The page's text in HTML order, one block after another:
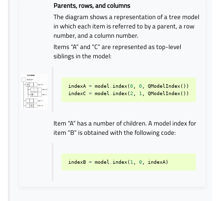
Parents, rows, and columns
The diagram shows a representation of a tree model
in which each item is referred to by a parent, a row
number, and a column number.
Items “A” and “C” are represented as top-level
siblings in the model:
indexA = model index(0 0 QModelIndex())
indexC = model index(2 1 QModelIndex())
Item “A” has a number of children. A model index for
item “B” is obtained with the following code:
indexB = model index(1 0 indexA)